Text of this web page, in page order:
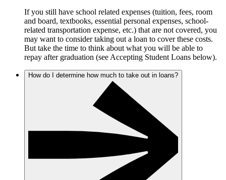
If you still have school related expenses (tuition, fees, room
and board, textbooks, essential personal expenses, school-
related transportation expense, etc.) that are not covered, you
may want to consider taking out a loan to cover these costs.
But take the time to think about what you will be able to
repay after graduation (see Accepting Student Loans below).
How do I determine how much to take out in loans?